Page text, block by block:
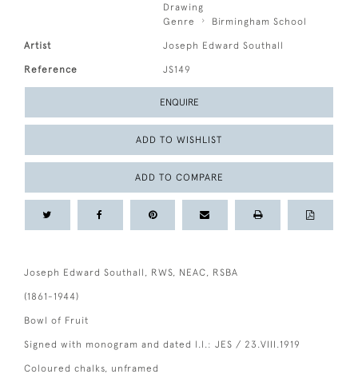
Drawing
Genre
Birmingham School
Artist Joseph Edward Southall
Reference JS149
ENQUIRE
ADD TO WISHLIST
ADD TO COMPARE
Joseph Edward Southall, RWS, NEAC, RSBA
(1861-1944)
Bowl of Fruit
Signed with monogram and dated l.l.: JES / 23.VIII.1919
Coloured chalks, unframed